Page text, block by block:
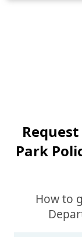
Park
How to